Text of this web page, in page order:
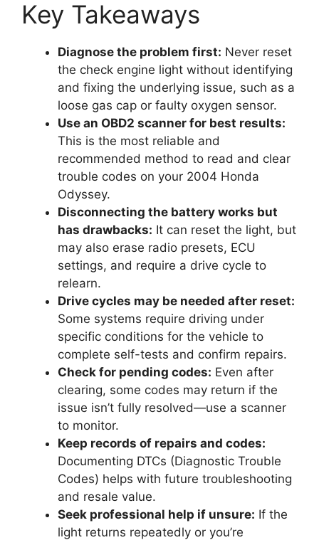
Key Takeaways
Diagnose the problem first: Never reset
the check engine light without identifying
and fixing the underlying issue, such as a
loose gas cap or faulty oxygen sensor.
Use an OBD2 scanner for best results:
This is the most reliable and
recommended method to read and clear
trouble codes on your 2004 Honda
Odyssey.
Disconnecting the battery works but
has drawbacks: It can reset the light, but
may also erase radio presets, ECU
settings, and require a drive cycle to
relearn.
Drive cycles may be needed after reset:
Some systems require driving under
specific conditions for the vehicle to
complete self-tests and confirm repairs.
Check for pending codes: Even after
clearing, some codes may return if the
issue isn’t fully resolved—use a scanner
to monitor.
Keep records of repairs and codes:
Documenting DTCs (Diagnostic Trouble
Codes) helps with future troubleshooting
and resale value.
Seek professional help if unsure: If the
light returns repeatedly or you’re